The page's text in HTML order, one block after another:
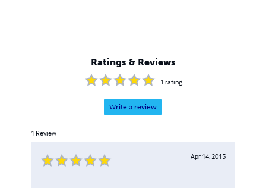
Ratings & Reviews
1 rating
Write a review
1 Review
Apr 14, 2015